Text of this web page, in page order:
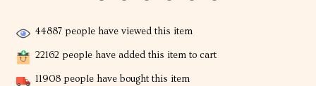
44887 people have viewed this item
22162 people have added this item to cart
11908 people have bought this item